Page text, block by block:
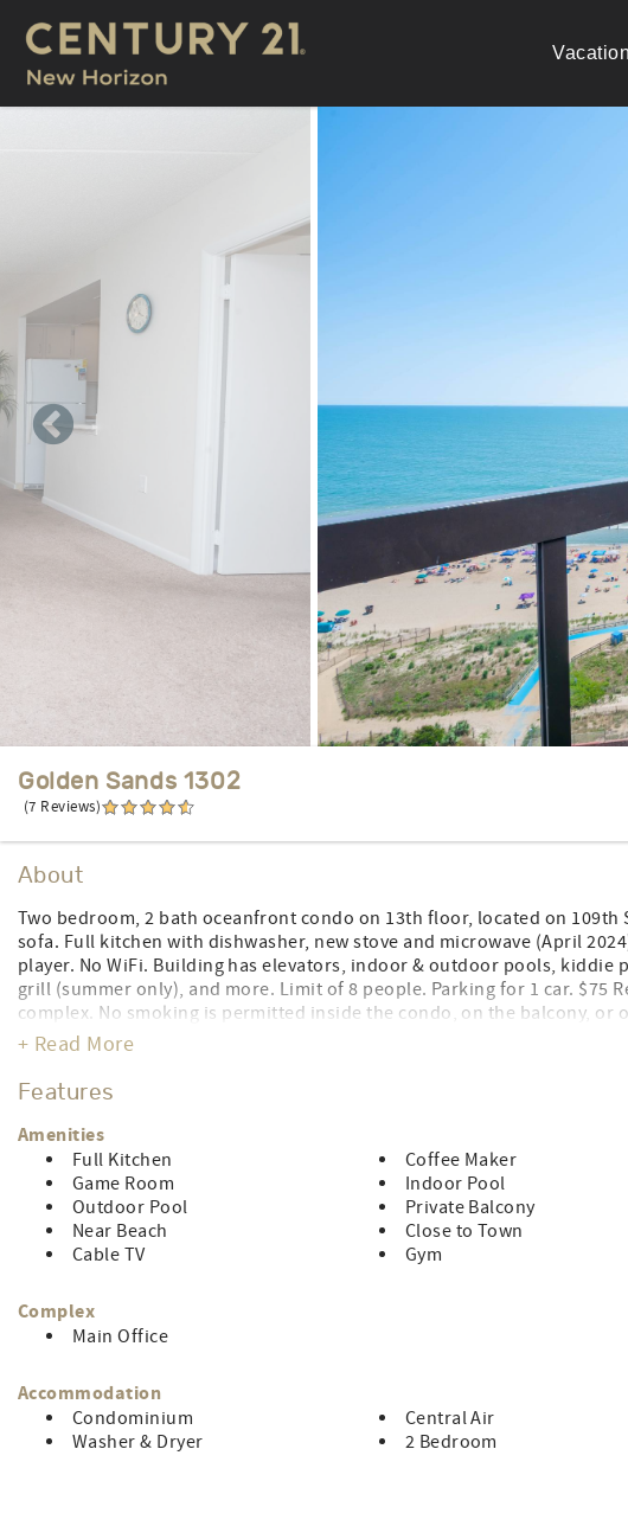
Golden Sands 1302
(7 Reviews)
About
Two bedroom, 2 bath oceanfront condo on 13th floor, located on 109th
sofa. Full kitchen with dishwasher, new stove and microwave (April
player. No WiFi. Building has elevators, indoor & outdoor pools, kiddie
grill (summer only), and more. Limit of 8 people. Parking for 1 car. $75
complex. No smoking is permitted inside the condo, on the balcony, or
designated smoking areas are identified. No pets. Sheets to bring: 2
LINEN RENTAL AMOUNT: $136.74
+ Read More
Features
Amenities
Full Kitchen Coffee Maker
Game Room
Indoor Pool
Outdoor Pool
Private Balcony
Near Beach
Close to Town
Cable TV
Gym
Complex
Main Office
Accommodation
Condominium Central Air
Washer & Dryer
2 Bedroom